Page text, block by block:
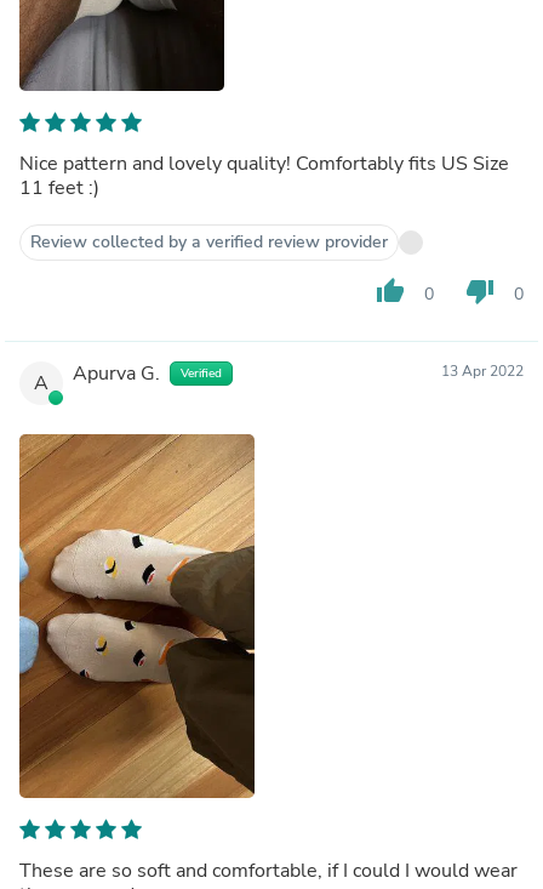
Nice pattern and lovely quality! Comfortably fits US Size
11 feet :)
Review collected by a verified review provider
thumb_up 0 thumb_down 0
A Apurva G. Verified 13 Apr 2022
These are so soft and comfortable, if I could I would wear